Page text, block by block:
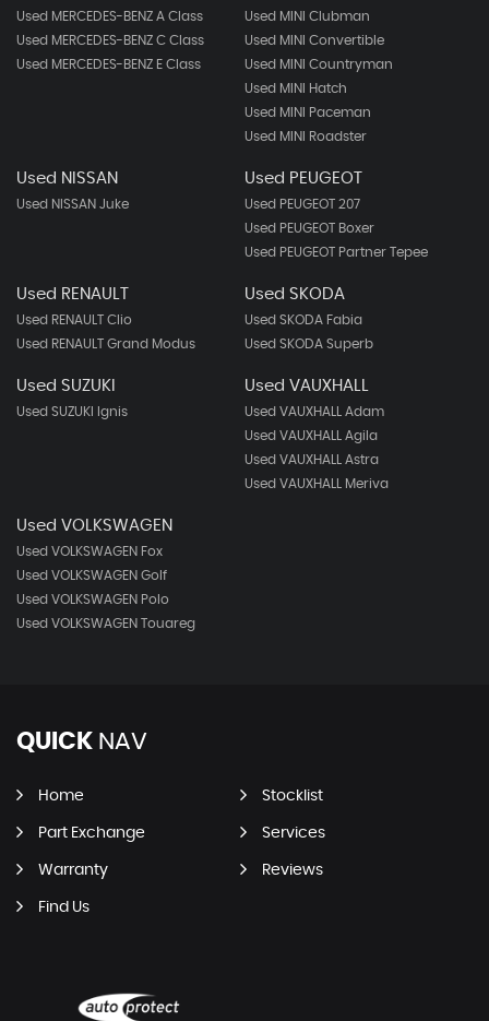
Used MERCEDES-BENZ A Class
Used MERCEDES-BENZ C Class
Used MERCEDES-BENZ E Class
Used MINI Clubman
Used MINI Convertible
Used MINI Countryman
Used MINI Hatch
Used MINI Paceman
Used MINI Roadster
Used NISSAN
Used NISSAN Juke
Used PEUGEOT
Used PEUGEOT 207
Used PEUGEOT Boxer
Used PEUGEOT Partner Tepee
Used RENAULT
Used RENAULT Clio
Used RENAULT Grand Modus
Used SKODA
Used SKODA Fabia
Used SKODA Superb
Used SUZUKI
Used SUZUKI Ignis
Used VAUXHALL
Used VAUXHALL Adam
Used VAUXHALL Agila
Used VAUXHALL Astra
Used VAUXHALL Meriva
Used VOLKSWAGEN
Used VOLKSWAGEN Fox
Used VOLKSWAGEN Golf
Used VOLKSWAGEN Polo
Used VOLKSWAGEN Touareg
QUICK NAV
Home Stocklist
Part Exchange Services
Warranty Reviews
Find Us